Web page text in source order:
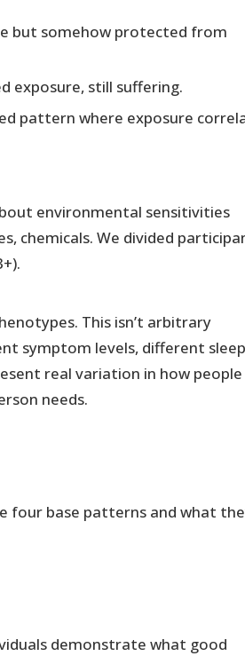
but somehow protected from
exposure, still suffering.
pattern where exposure
environmental sensitivities
chemicals. We divided
This isn’t arbitrary
symptom levels, different
real variation in how people
needs.
four base patterns and what
demonstrate what good